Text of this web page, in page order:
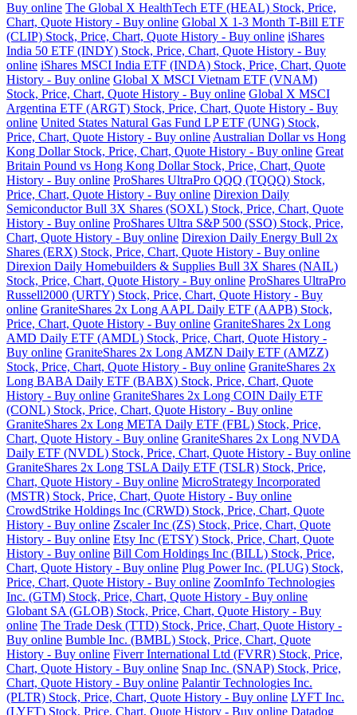
Buy online The Global X HealthTech ETF (HEAL) Stock, Price,
Chart, Quote History - Buy online Global X 1-3 Month T-Bill ETF
(CLIP) Stock, Price, Chart, Quote History - Buy online iShares
India 50 ETF (INDY) Stock, Price, Chart, Quote History - Buy
online iShares MSCI India ETF (INDA) Stock, Price, Chart, Quote
History - Buy online Global X MSCI Vietnam ETF (VNAM)
Stock, Price, Chart, Quote History - Buy online Global X MSCI
Argentina ETF (ARGT) Stock, Price, Chart, Quote History - Buy
online United States Natural Gas Fund LP ETF (UNG) Stock,
Price, Chart, Quote History - Buy online Australian Dollar vs Hong
Kong Dollar Stock, Price, Chart, Quote History - Buy online Great
Britain Pound vs Hong Kong Dollar Stock, Price, Chart, Quote
History - Buy online ProShares UltraPro QQQ (TQQQ) Stock,
Price, Chart, Quote History - Buy online Direxion Daily
Semiconductor Bull 3X Shares (SOXL) Stock, Price, Chart, Quote
History - Buy online ProShares Ultra S&P 500 (SSO) Stock, Price,
Chart, Quote History - Buy online Direxion Daily Energy Bull 2x
Shares (ERX) Stock, Price, Chart, Quote History - Buy online
Direxion Daily Homebuilders & Supplies Bull 3X Shares (NAIL)
Stock, Price, Chart, Quote History - Buy online ProShares UltraPro
Russell2000 (URTY) Stock, Price, Chart, Quote History - Buy
online GraniteShares 2x Long AAPL Daily ETF (AAPB) Stock,
Price, Chart, Quote History - Buy online GraniteShares 2x Long
AMD Daily ETF (AMDL) Stock, Price, Chart, Quote History -
Buy online GraniteShares 2x Long AMZN Daily ETF (AMZZ)
Stock, Price, Chart, Quote History - Buy online GraniteShares 2x
Long BABA Daily ETF (BABX) Stock, Price, Chart, Quote
History - Buy online GraniteShares 2x Long COIN Daily ETF
(CONL) Stock, Price, Chart, Quote History - Buy online
GraniteShares 2x Long META Daily ETF (FBL) Stock, Price,
Chart, Quote History - Buy online GraniteShares 2x Long NVDA
Daily ETF (NVDL) Stock, Price, Chart, Quote History - Buy online
GraniteShares 2x Long TSLA Daily ETF (TSLR) Stock, Price,
Chart, Quote History - Buy online MicroStrategy Incorporated
(MSTR) Stock, Price, Chart, Quote History - Buy online
CrowdStrike Holdings Inc (CRWD) Stock, Price, Chart, Quote
History - Buy online Zscaler Inc (ZS) Stock, Price, Chart, Quote
History - Buy online Etsy Inc (ETSY) Stock, Price, Chart, Quote
History - Buy online Bill Com Holdings Inc (BILL) Stock, Price,
Chart, Quote History - Buy online Plug Power Inc. (PLUG) Stock,
Price, Chart, Quote History - Buy online ZoomInfo Technologies
Inc. (GTM) Stock, Price, Chart, Quote History - Buy online
Globant SA (GLOB) Stock, Price, Chart, Quote History - Buy
online The Trade Desk (TTD) Stock, Price, Chart, Quote History -
Buy online Bumble Inc. (BMBL) Stock, Price, Chart, Quote
History - Buy online Fiverr International Ltd (FVRR) Stock, Price,
Chart, Quote History - Buy online Snap Inc. (SNAP) Stock, Price,
Chart, Quote History - Buy online Palantir Technologies Inc.
(PLTR) Stock, Price, Chart, Quote History - Buy online LYFT Inc.
(LYFT) Stock, Price, Chart, Quote History - Buy online Datadog